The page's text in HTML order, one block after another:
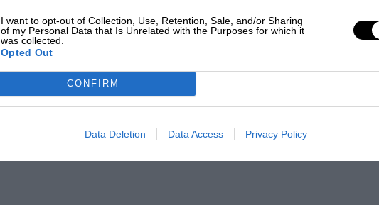
I want to opt-out of Collection, Use, Retention, Sale, and/or Sharing
of my Personal Data that Is Unrelated with the Purposes for which it
was collected.
Opted Out
CONFIRM
Data Deletion Data Access Privacy Policy